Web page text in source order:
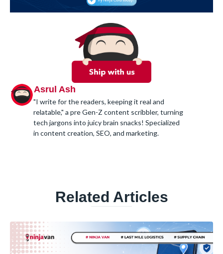
Asrul Ash
"I write for the readers, keeping it real and
relatable," a pre Gen-Z content scribbler, turning
tech jargons into juicy brain snacks! Specialized
in content creation, SEO, and marketing.
Related Articles